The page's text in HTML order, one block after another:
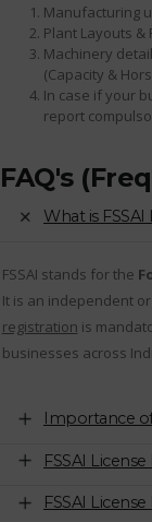
Manufacturing
Plant Layouts &
Machinery
(Capacity &
In case if your
report
FAQ's
What is FSSAI
FSSAI stands for the
It is an independent
registration is
businesses across
Importance
FSSAI
FSSAI